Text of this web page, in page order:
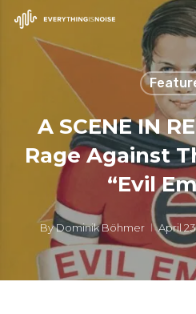
Skip
A SCENE IN
Rage Against
“Evil
ByDominik Böhmer April